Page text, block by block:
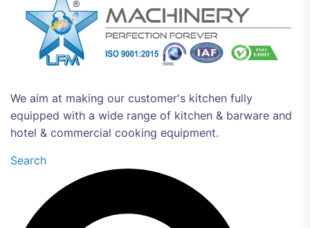
We aim at making our customer's kitchen fully
equipped with a wide range of kitchen & barware and
hotel & commercial cooking equipment.
Search